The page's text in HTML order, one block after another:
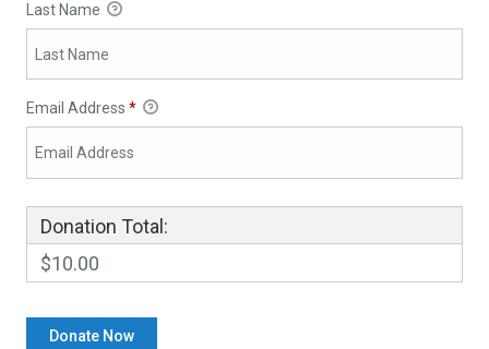
Last Name
Email Address *
Donation Total:
$10.00